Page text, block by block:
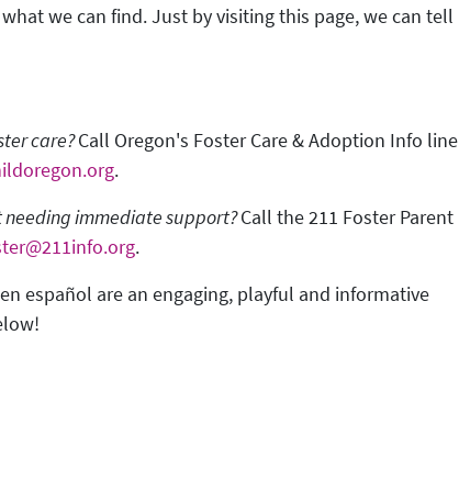
we can find. Just by visiting this page, we can tell
care?Call Oregon's Foster Care & Adoption Info line
.
needing immediate support?Call the 211 Foster Parent
.
español are an engaging, playful and informative